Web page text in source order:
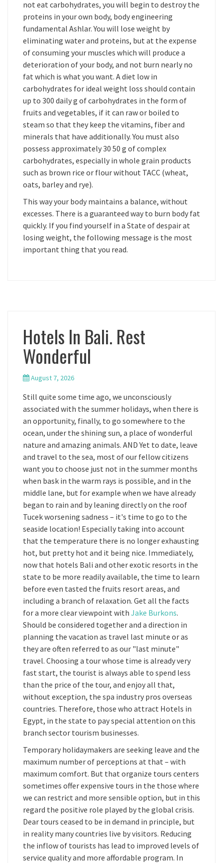
not eat carbohydrates, you will begin to destroy the
proteins in your own body, body engineering
fundamental Ashlar. You will lose weight by
eliminating water and proteins, but at the expense
of consuming your muscles which will produce a
deterioration of your body, and not burn nearly no
fat which is what you want. A diet low in
carbohydrates for ideal weight loss should contain
up to 300 daily g of carbohydrates in the form of
fruits and vegetables, if it can raw or boiled to
steam so that they keep the vitamins, fiber and
minerals that have additionally. You must also
possess approximately 30 50 g of complex
carbohydrates, especially in whole grain products
such as brown rice or flour without TACC (wheat,
oats, barley and rye).
This way your body maintains a balance, without
excesses. There is a guaranteed way to burn body fat
quickly. If you find yourself in a State of despair at
losing weight, the following message is the most
important thing that you read.
Hotels In Bali. Rest
Wonderful
August 7, 2026
Still quite some time ago, we unconsciously
associated with the summer holidays, when there is
an opportunity, finally, to go somewhere to the
ocean, under the shining sun, a place of wonderful
nature and amazing animals. AND Yet to date, leave
and travel to the sea, most of our fellow citizens
want you to choose just not in the summer months
when bask in the warm rays is possible, and in the
middle lane, but for example when we have already
began to rain and by leaning directly on the roof
Tucek worsening sadness – it's time to go to the
seaside location! Especially taking into account
that the temperature there is no longer exhausting
hot, but pretty hot and it being nice. Immediately,
now that hotels Bali and other exotic resorts in the
state to be more readily available, the time to learn
before even tasted the fruits resort areas, and
including a branch of relaxation. Get all the facts
for a more clear viewpoint with Jake Burkons.
Should be considered together and a direction in
planning the vacation as travel last minute or as
they are often referred to as our "last minute"
travel. Choosing a tour whose time is already very
fast start, the tourist is always able to spend less
than the price of the tour, and enjoy all that,
without exception, the spa industry pros overseas
countries. Therefore, those who attract Hotels in
Egypt, in the state to pay special attention on this
branch sector tourism businesses.
Temporary holidaymakers are seeking leave and the
maximum number of perceptions at that – with
maximum comfort. But that organize tours centers
sometimes offer expensive tours in the those where
we can restrict and more sensible option, but in this
regard the positive role played by the global crisis.
Dear tours ceased to be in demand in principle, but
in reality many countries live by visitors. Reducing
the inflow of tourists has lead to improved levels of
service quality and more affordable program. In